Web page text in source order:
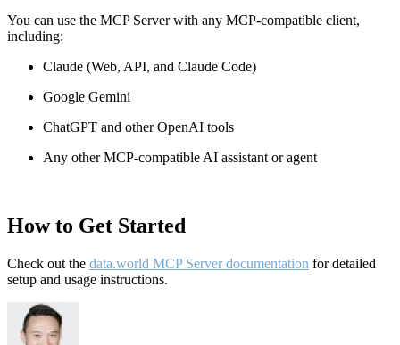
You can use the MCP Server with any MCP-compatible client,
including:
Claude (Web, API, and Claude Code)
Google Gemini
ChatGPT and other OpenAI tools
Any other MCP-compatible AI assistant or agent
How to Get Started
Check out the data.world MCP Server documentation for detailed
setup and usage instructions.